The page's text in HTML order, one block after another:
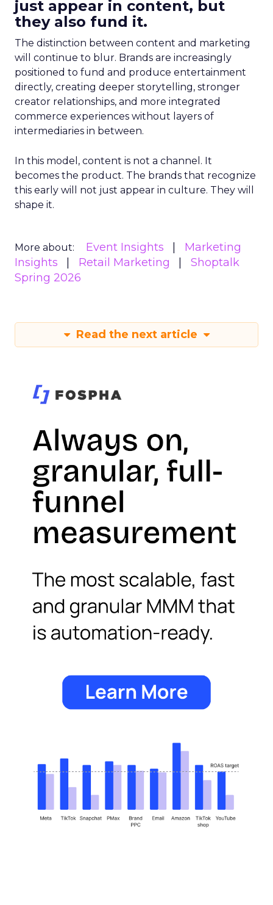
just appear in content, but
they also fund it.
The distinction between content and marketing
will continue to blur. Brands are increasingly
positioned to fund and produce entertainment
directly, creating deeper storytelling, stronger
creator relationships, and more integrated
commerce experiences without layers of
intermediaries in between.
In this model, content is not a channel. It
becomes the product. The brands that recognize
this early will not just appear in culture. They will
shape it.
More about: Event Insights
Marketing
Insights
Retail Marketing
Shoptalk
Spring 2026
Read the next article